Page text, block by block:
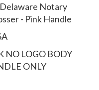
seal has an
A free one
value - is included
Delaware notary
to you and with no
Notary
- Pink Handle
NO LOGO BODY
ONLY